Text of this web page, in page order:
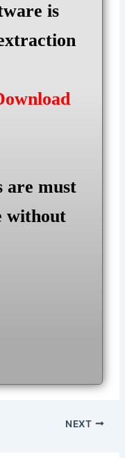
is
are must
without
NEXT